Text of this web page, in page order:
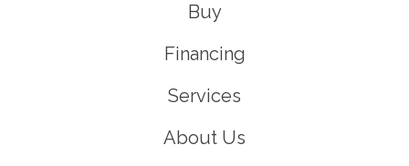
Buy
Financing
Services
About Us